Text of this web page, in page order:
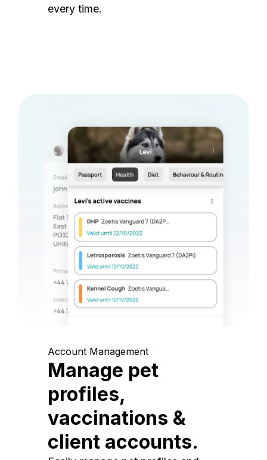
every time.
Account Management
Manage pet
profiles,
vaccinations &
client accounts.